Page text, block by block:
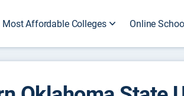
Most Affordable Colleges Online